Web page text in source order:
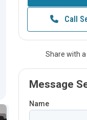
Call
Share with
Message
Name